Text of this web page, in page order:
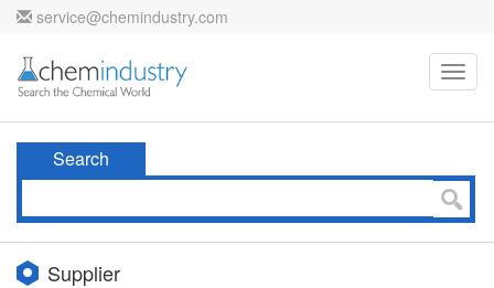
service@chemindustry.com
Search
Supplier